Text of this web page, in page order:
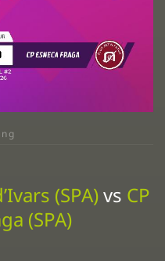
(SPA)vs CP
(SPA)